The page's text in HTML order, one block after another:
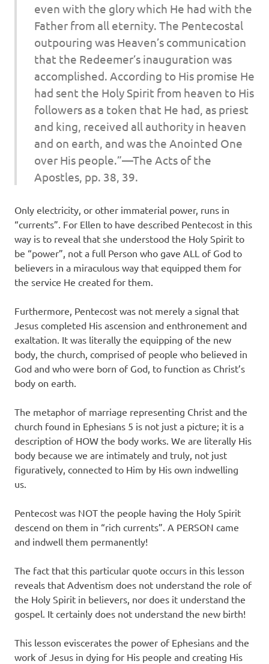
even with the glory which He had with the
Father from all eternity. The Pentecostal
outpouring was Heaven’s communication
that the Redeemer’s inauguration was
accomplished. According to His promise He
had sent the Holy Spirit from heaven to His
followers as a token that He had, as priest
and king, received all authority in heaven
and on earth, and was the Anointed One
over His people.”—The Acts of the
Apostles, pp. 38, 39.
Only electricity, or other immaterial power, runs in
“currents”. For Ellen to have described Pentecost in this
way is to reveal that she understood the Holy Spirit to
be “power”, not a full Person who gave ALL of God to
believers in a miraculous way that equipped them for
the service He created for them.
Furthermore, Pentecost was not merely a signal that
Jesus completed His ascension and enthronement and
exaltation. It was literally the equipping of the new
body, the church, comprised of people who believed in
God and who were born of God, to function as Christ’s
body on earth.
The metaphor of marriage representing Christ and the
church found in Ephesians 5 is not just a picture; it is a
description of HOW the body works. We are literally His
body because we are intimately and truly, not just
figuratively, connected to Him by His own indwelling
us.
Pentecost was NOT the people having the Holy Spirit
descend on them in “rich currents”. A PERSON came
and indwell them permanently!
The fact that this particular quote occurs in this lesson
reveals that Adventism does not understand the role of
the Holy Spirit in believers, nor does it understand the
gospel. It certainly does not understand the new birth!
This lesson eviscerates the power of Ephesians and the
work of Jesus in dying for His people and creating His